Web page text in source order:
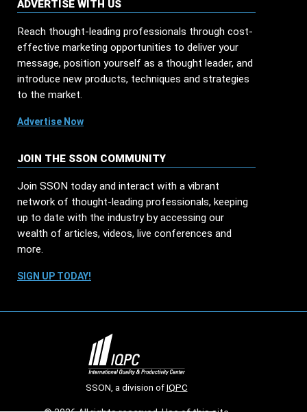
ADVERTISE WITH US
Reach thought-leading professionals through cost-
effective marketing opportunities to deliver your
message, position yourself as a thought leader, and
introduce new products, techniques and strategies
to the market.
Advertise Now
JOIN THE SSON COMMUNITY
Join SSON today and interact with a vibrant
network of thought-leading professionals, keeping
up to date with the industry by accessing our
wealth of articles, videos, live conferences and
more.
SIGN UP TODAY!
SSON, a division ofIQPC